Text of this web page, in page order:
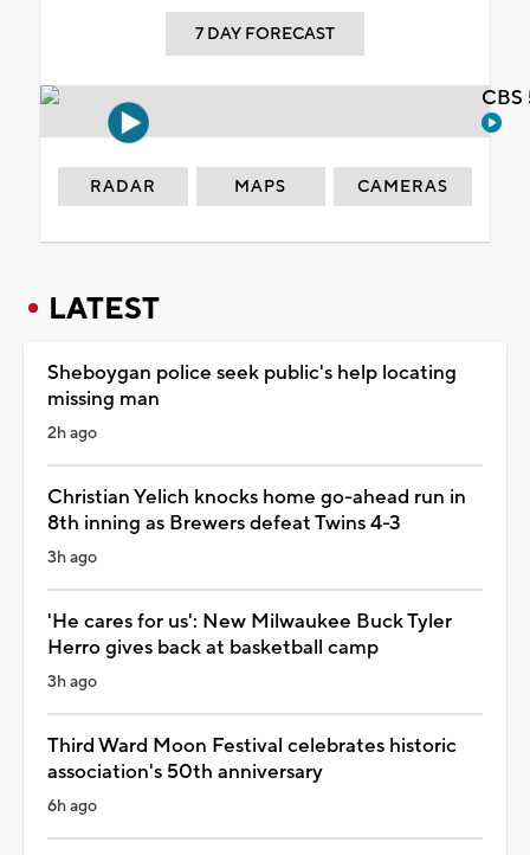
7 DAY FORECAST
RADAR MAPS CAMERAS
LATEST
Sheboygan police seek public's help locating
missing man
2h ago
Christian Yelich knocks home go-ahead run in
8th inning as Brewers defeat Twins 4-3
3h ago
'He cares for us': New Milwaukee Buck Tyler
Herro gives back at basketball camp
3h ago
Third Ward Moon Festival celebrates historic
association's 50th anniversary
6h ago